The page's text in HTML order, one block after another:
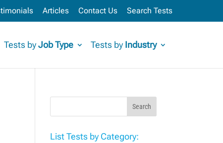
Articles Contact Us Search Tests
Tests byJob Type Tests by Industry
Search
List Tests by Category: